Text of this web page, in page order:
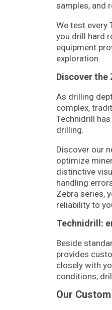
samples, and
We test every
you drill hard
equipment
exploration.
Discover the
As drilling
complex,
Technidrill
drilling.
Discover our
optimize
distinctive
handling
Zebra series,
reliability to
Technidrill:
Beside
provides
closely with
conditions,
Our